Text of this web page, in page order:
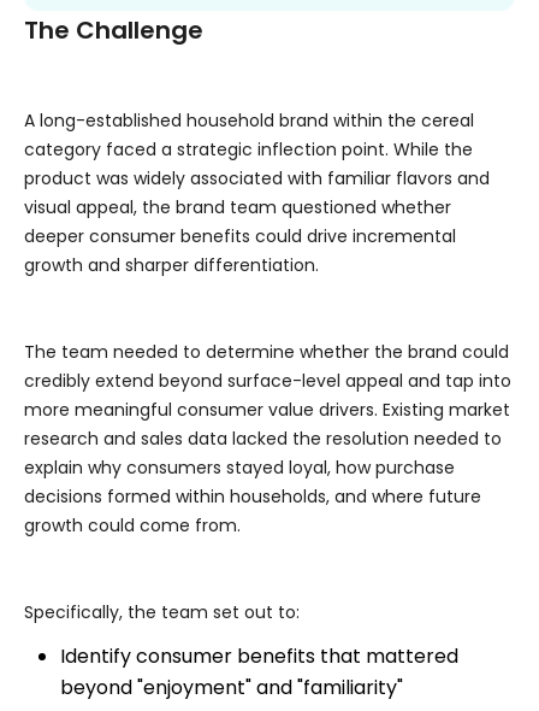
The Challenge
A long-established household brand within the cereal
category faced a strategic inflection point. While the
product was widely associated with familiar flavors and
visual appeal, the brand team questioned whether
deeper consumer benefits could drive incremental
growth and sharper differentiation.
The team needed to determine whether the brand could
credibly extend beyond surface-level appeal and tap into
more meaningful consumer value drivers. Existing market
research and sales data lacked the resolution needed to
explain why consumers stayed loyal, how purchase
decisions formed within households, and where future
growth could come from.
Specifically, the team set out to:
Identify consumer benefits that mattered
beyond "enjoyment" and "familiarity"